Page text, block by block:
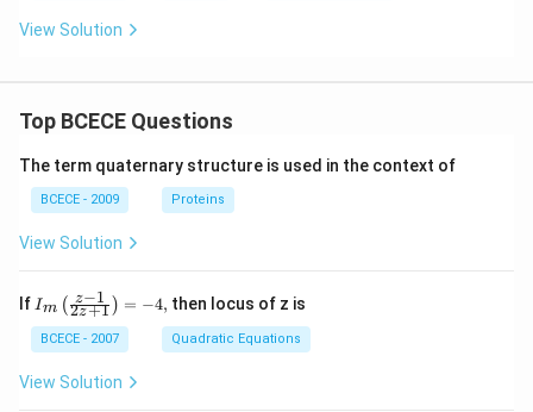
View Solution
Top BCECE Questions
The term quaternary structure is used in the context of
BCECE - 2009 Proteins
View Solution
If {{I}_
{m}}
\left(
\frac
{z-1}
{2z+
Im (2z+1
z−1 ) = −4, then locus of z is
BCECE - 2007 Quadratic Equations
View Solution